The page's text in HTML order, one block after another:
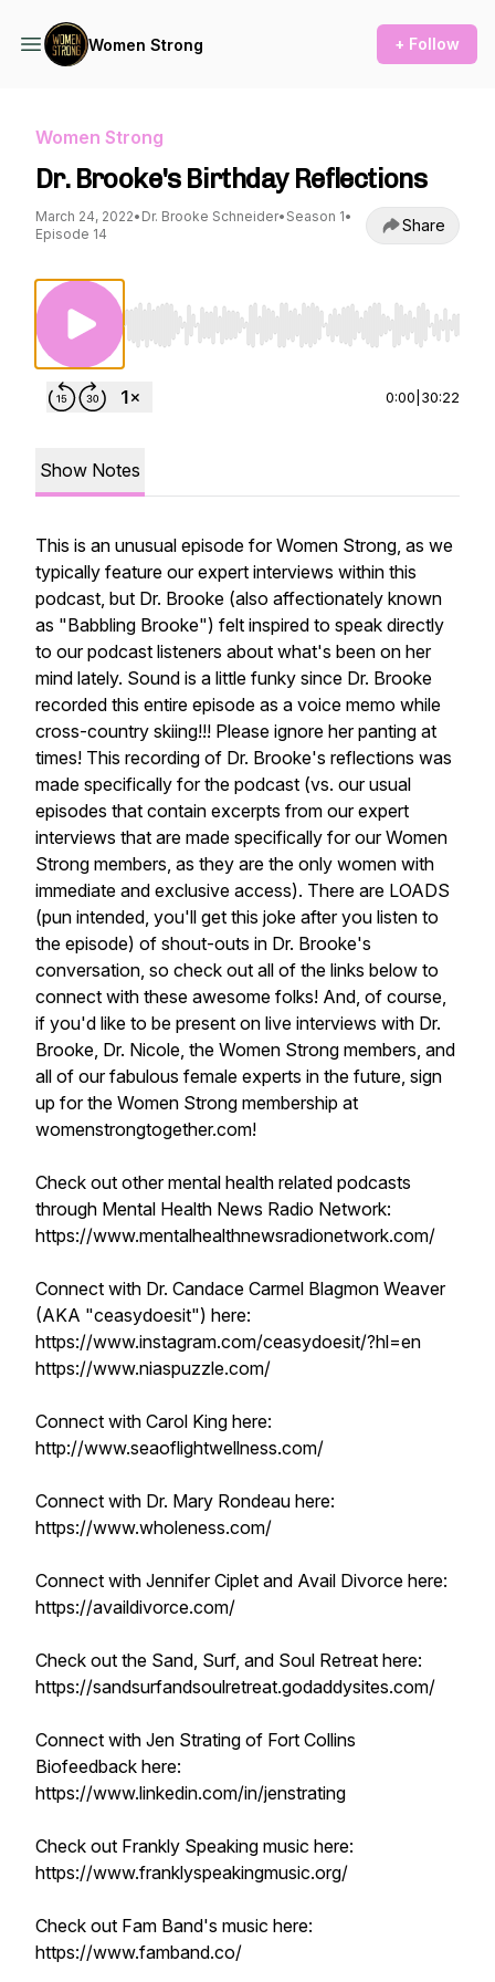
Women Strong + Follow
Women Strong
Dr. Brooke's Birthday Reflections
March 24, 2022• Dr. Brooke Schneider• Season 1•
Episode 14
Share
Use Left/Right to seek, Home/End to jump to
0:00 30:22
Show Notes
This is an unusual episode for Women Strong, as we
typically feature our expert interviews within this
podcast, but Dr. Brooke (also affectionately known
as "Babbling Brooke") felt inspired to speak directly
to our podcast listeners about what's been on her
mind lately. Sound is a little funky since Dr. Brooke
recorded this entire episode as a voice memo while
cross-country skiing!!! Please ignore her panting at
times! This recording of Dr. Brooke's reflections was
made specifically for the podcast (vs. our usual
episodes that contain excerpts from our expert
interviews that are made specifically for our Women
Strong members, as they are the only women with
immediate and exclusive access). There are LOADS
(pun intended, you'll get this joke after you listen to
the episode) of shout-outs in Dr. Brooke's
conversation, so check out all of the links below to
connect with these awesome folks! And, of course,
if you'd like to be present on live interviews with Dr.
Brooke, Dr. Nicole, the Women Strong members, and
all of our fabulous female experts in the future, sign
up for the Women Strong membership at
womenstrongtogether.com!
Check out other mental health related podcasts
through Mental Health News Radio Network:
https://www.mentalhealthnewsradionetwork.com/
Connect with Dr. Candace Carmel Blagmon Weaver
(AKA "ceasydoesit") here:
https://www.instagram.com/ceasydoesit/?hl=en
https://www.niaspuzzle.com/
Connect with Carol King here:
http://www.seaoflightwellness.com/
Connect with Dr. Mary Rondeau here:
https://www.wholeness.com/
Connect with Jennifer Ciplet and Avail Divorce here:
https://availdivorce.com/
Check out the Sand, Surf, and Soul Retreat here:
https://sandsurfandsoulretreat.godaddysites.com/
Connect with Jen Strating of Fort Collins
Biofeedback here:
https://www.linkedin.com/in/jenstrating
Check out Frankly Speaking music here:
https://www.franklyspeakingmusic.org/
Check out Fam Band's music here:
https://www.famband.co/